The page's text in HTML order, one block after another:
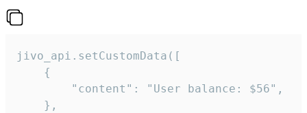
jivo_api.setCustomData([
    {
        "content": "User balance: $56",
    },